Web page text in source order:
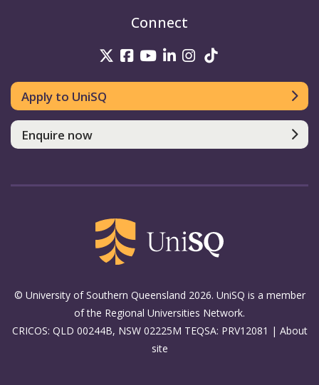
Connect
UniSQ on Twitter
UniSQ on Facebook
UniSQ on Youtube
UniSQ on linkedin
UniSQ on
Apply to UniSQ
Enquire now
© University of Southern Queensland 2026. UniSQ is a member
of the Regional Universities Network.
CRICOS: QLD 00244B, NSW 02225M TEQSA: PRV12081 | About
site